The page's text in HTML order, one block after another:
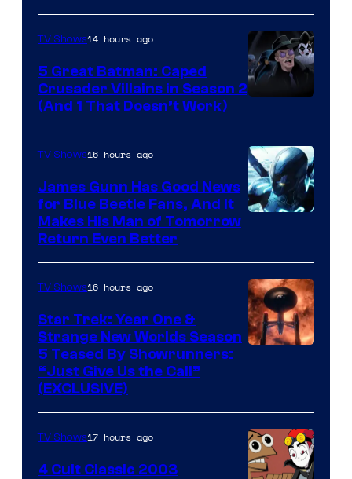
Marvel
Studios
Prime
Video
TV Shows14 hours ago
5 Great Batman: Caped
Crusader Villains in Season 2
(And 1 That Doesn’t Work)
TV Shows16 hours ago
James Gunn Has Good News
for Blue Beetle Fans, And It
Makes His Man of Tomorrow
Return Even Better
TV Shows16 hours ago
Star Trek: Year One &
Strange New Worlds Season
5 Teased By Showrunners:
“Just Give Us the Call”
(EXCLUSIVE)
TV Shows17 hours ago
4 Cult Classic 2003